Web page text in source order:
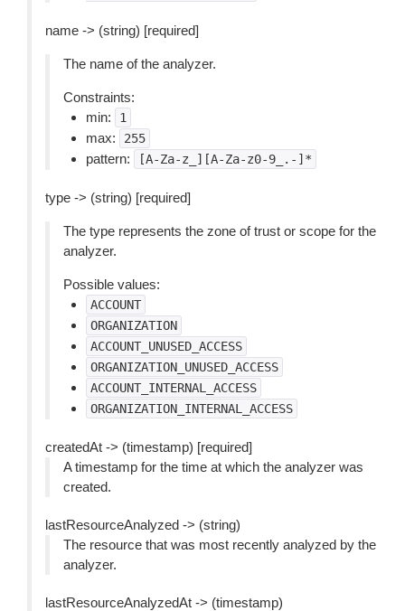
name -> (string) [required]
The name of the analyzer.
Constraints:
min:
1
max: 255
pattern: [A-Za-z_][A-Za-z0-9_.-]*
type -> (string) [required]
The type represents the zone of trust or scope for the
analyzer.
Possible values:
ACCOUNT
ORGANIZATION
ACCOUNT_UNUSED_ACCESS
ORGANIZATION_UNUSED_ACCESS
ACCOUNT_INTERNAL_ACCESS
ORGANIZATION_INTERNAL_ACCESS
createdAt -> (timestamp) [required]
A timestamp for the time at which the analyzer was
created.
lastResourceAnalyzed -> (string)
The resource that was most recently analyzed by the
analyzer.
lastResourceAnalyzedAt -> (timestamp)